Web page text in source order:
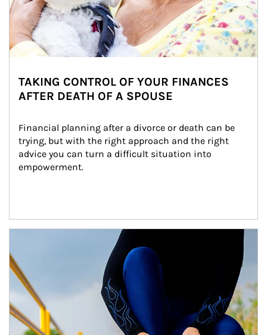
TAKING CONTROL OF YOUR FINANCES
AFTER DEATH OF A SPOUSE
Financial planning after a divorce or death can be
trying, but with the right approach and the right
advice you can turn a difficult situation into
empowerment.